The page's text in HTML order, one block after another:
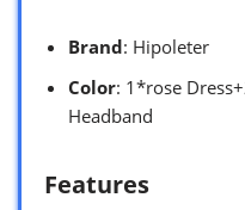
Brand: Hipoleter
Color: 1*rose
Headband
Features